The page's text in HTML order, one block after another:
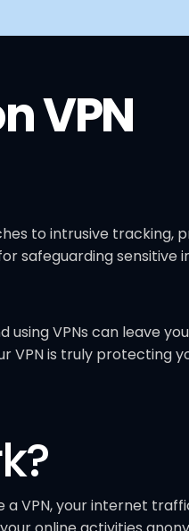
VPN
to intrusive tracking,
safeguarding sensitive
using VPNs can leave
VPN is truly protecting
a VPN, your internet